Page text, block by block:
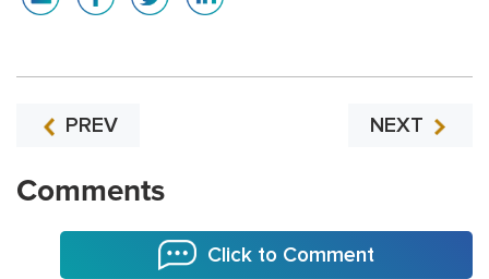
PREV NEXT
Comments
Click to Comment